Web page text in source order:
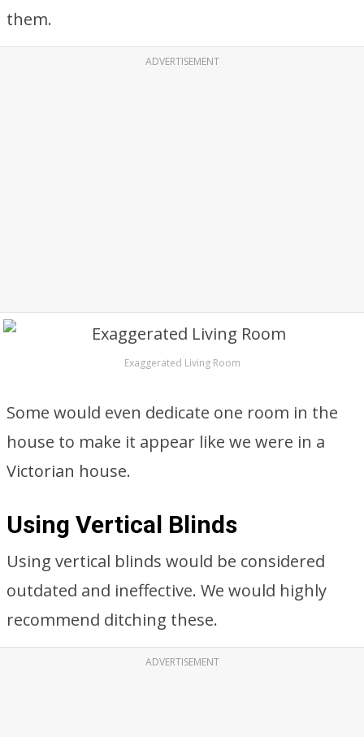
them.
ADVERTISEMENT
Exaggerated Living Room
Some would even dedicate one room in the
house to make it appear like we were in a
Victorian house.
Using Vertical Blinds
Using vertical blinds would be considered
outdated and ineffective. We would highly
recommend ditching these.
ADVERTISEMENT